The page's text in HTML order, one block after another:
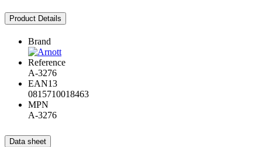
Product Details
Brand
Reference
A-3276
EAN13
0815710018463
MPN
A-3276
Data sheet